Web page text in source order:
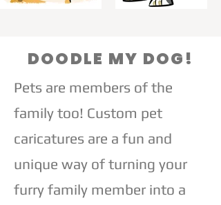
DOODLE MY DOG!
Pets are members of the
family too! Custom pet
caricatures are a fun and
unique way of turning your
furry family member into a